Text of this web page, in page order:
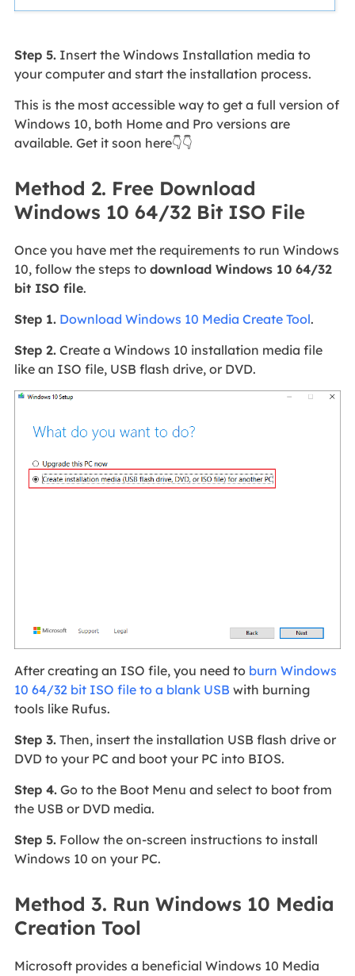
Step 5.Insert the Windows Installation media to
your computer and start the installation process.
This is the most accessible way to get a full version of
Windows 10, both Home and Pro versions are
available. Get it soon here👇👇
Method 2. Free Download
Windows 10 64/32 Bit ISO File
Once you have met the requirements to run Windows
10, follow the steps to download Windows 10 64/32
bit ISO file.
Step 1. Download Windows 10 Media Create Tool.
Step 2.Create a Windows 10 installation media file
like an ISO file, USB flash drive, or DVD.
After creating an ISO file, you need to burn Windows
10 64/32 bit ISO file to a blank USB with burning
tools like Rufus.
Step 3.Then, insert the installation USB flash drive or
DVD to your PC and boot your PC into BIOS.
Step 4.Go to the Boot Menu and select to boot from
the USB or DVD media.
Step 5.Follow the on-screen instructions to install
Windows 10 on your PC.
Method 3. Run Windows 10 Media
Creation Tool
Microsoft provides a beneficial Windows 10 Media